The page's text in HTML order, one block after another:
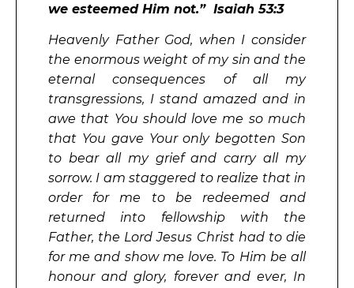
we esteemed Him not.” Isaiah 53:3
Heavenly Father God, when I consider
the enormous weight of my sin and the
eternal consequences of all my
transgressions, I stand amazed and in
awe that You should love me so much
that You gave Your only begotten Son
to bear all my grief and carry all my
sorrow. I am staggered to realize that in
order for me to be redeemed and
returned into fellowship with the
Father, the Lord Jesus Christ had to die
for me and show me love. To Him be all
honour and glory, forever and ever, In